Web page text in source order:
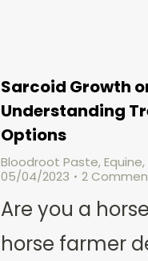
Sarcoid Growth
Understanding
Options
Bloodroot Paste,Equine,
05/04/2023
2
Are you a
horse farmer